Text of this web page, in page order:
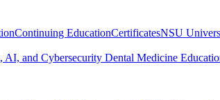
Continuing EducationCertificatesNSU
AI, and Cybersecurity Dental Medicine